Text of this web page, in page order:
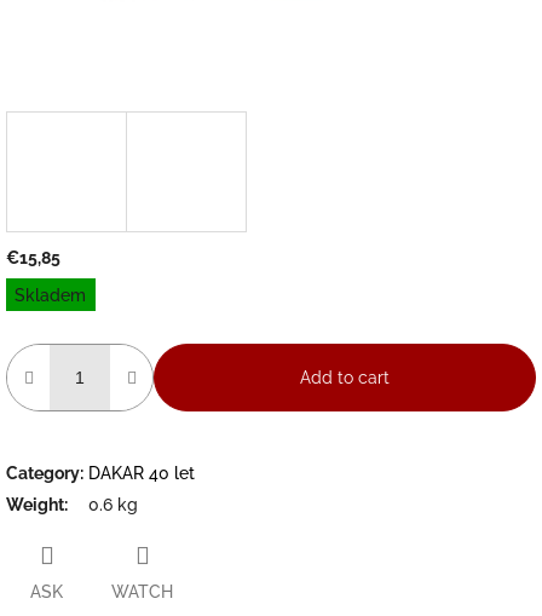
€15,85
Measure
price:
Skladem
Add to cart
Category: DAKAR 40 let
Weight: 0.6 kg
ASK WATCH